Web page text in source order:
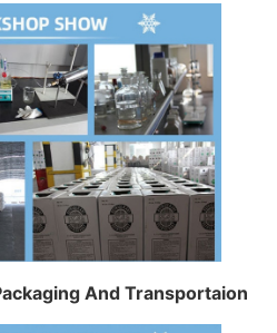
And Transportaion